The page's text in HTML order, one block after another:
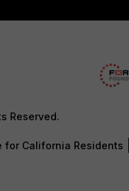
Reserved.
for California Residents